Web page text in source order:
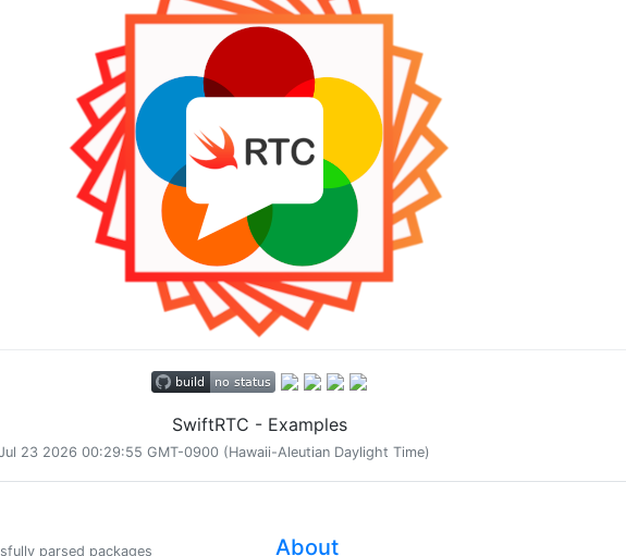
SwiftRTC - Examples
23 2026 00:29:55 GMT-0900 (Hawaii-Aleutian Daylight Time)
parsed packages About